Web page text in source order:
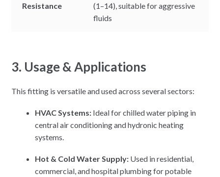
Resistance
(1–14), suitable for aggressive
fluids
3. Usage & Applications
This fitting is versatile and used across several sectors:
HVAC Systems:Ideal for chilled water piping in
central air conditioning and hydronic heating
systems.
Hot & Cold Water Supply:Used in residential,
commercial, and hospital plumbing for potable